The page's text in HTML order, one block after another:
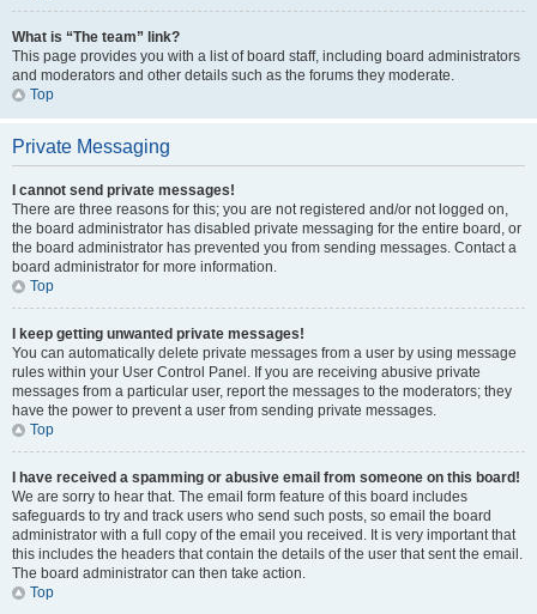
What is “The team” link?
This page provides you with a list of board staff, including board administrators
and moderators and other details such as the forums they moderate.
Top
Private Messaging
I cannot send private messages!
There are three reasons for this; you are not registered and/or not logged on,
the board administrator has disabled private messaging for the entire board, or
the board administrator has prevented you from sending messages. Contact a
board administrator for more information.
Top
I keep getting unwanted private messages!
You can automatically delete private messages from a user by using message
rules within your User Control Panel. If you are receiving abusive private
messages from a particular user, report the messages to the moderators; they
have the power to prevent a user from sending private messages.
Top
I have received a spamming or abusive email from someone on this board!
We are sorry to hear that. The email form feature of this board includes
safeguards to try and track users who send such posts, so email the board
administrator with a full copy of the email you received. It is very important that
this includes the headers that contain the details of the user that sent the email.
The board administrator can then take action.
Top